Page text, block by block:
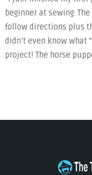
beginner at sewing.
follow directions plus
didn’t even know what
project! The horse